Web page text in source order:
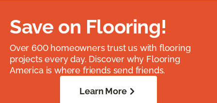
Save on Flooring!
Over 600 homeowners trust us with flooring
projects every day. Discover why Flooring
America is where friends send friends.
Learn More